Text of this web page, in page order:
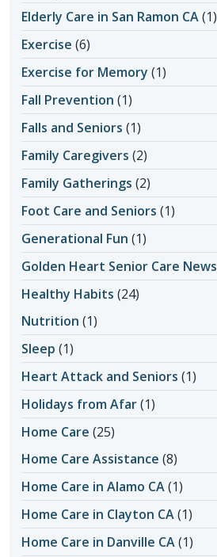
Elderly Care in San Ramon CA(1)
Exercise (6)
Exercise for Memory (1)
Fall Prevention (1)
Falls and Seniors (1)
Family Caregivers (2)
Family Gatherings (2)
Foot Care and Seniors (1)
Generational Fun (1)
Golden Heart Senior Care News
Healthy Habits (24)
Nutrition (1)
Sleep (1)
Heart Attack and Seniors (1)
Holidays from Afar(1)
Home Care (25)
Home Care Assistance (8)
Home Care in Alamo CA(1)
Home Care in Clayton CA(1)
Home Care in Danville CA(1)